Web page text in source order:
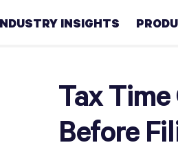
INDUSTRY INSIGHTS
Tax Time
Before